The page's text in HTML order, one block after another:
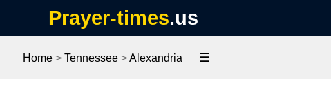
Prayer-times.us
Home> Tennessee>Alexandria ☰